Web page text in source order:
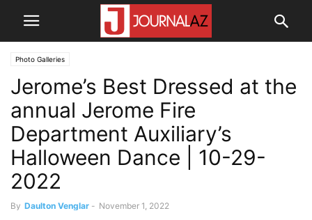
Photo Galleries
Jerome’s Best Dressed at the
annual Jerome Fire
Department Auxiliary’s
Halloween Dance | 10-29-
2022
By Daulton Venglar - November 1, 2022